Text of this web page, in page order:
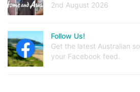
2nd August 2026
Follow Us!
Get the latest Australian
your Facebook feed.